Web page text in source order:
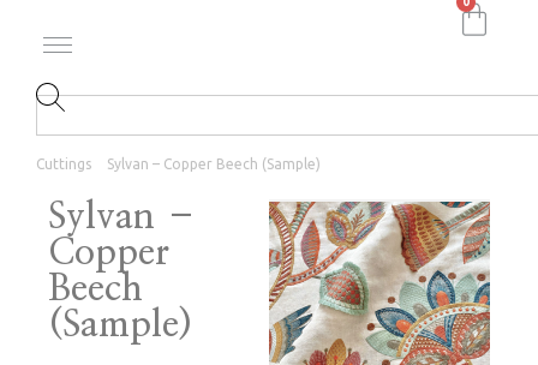
Cuttings Sylvan – Copper Beech (Sample)
Sylvan –
Copper
Beech
(Sample)